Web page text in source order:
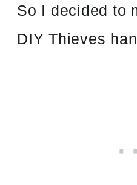
So I decided to
DIY Thieves